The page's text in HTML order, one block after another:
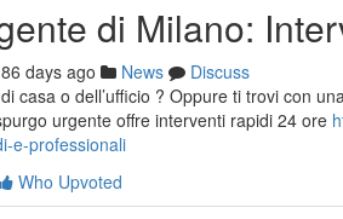
di Milano:
86 days ago News
Discuss
casa o dell’ufficio ? Oppure ti trovi con
urgente offre interventi rapidi 24 ore
e-professionali
Who Upvoted